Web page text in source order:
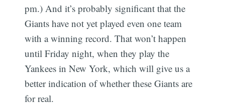
pm.) And it’s probably significant that the
Giants have not yet played even one team
with a winning record. That won’t happen
until Friday night, when they play the
Yankees in New York, which will give us a
better indication of whether these Giants are
for real.